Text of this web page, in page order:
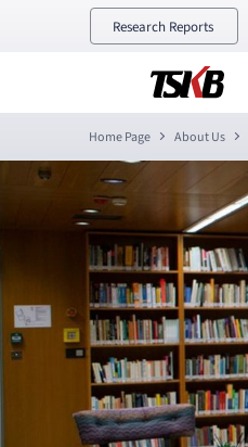
Research Reports
Home Page About Us